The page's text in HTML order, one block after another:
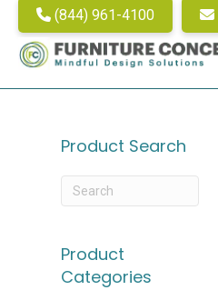
(844) 961-4100
Product Search
Product
Categories